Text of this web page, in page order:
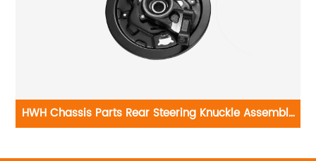
HWH Chassis Parts Rear Steering Knuckle Assembly